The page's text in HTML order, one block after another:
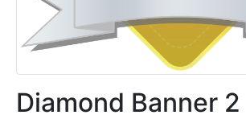
Diamond Banner 2